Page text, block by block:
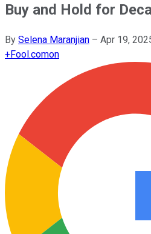
Buy and Hold for
By Selena Maranjian – Apr 19,
+Fool.comon